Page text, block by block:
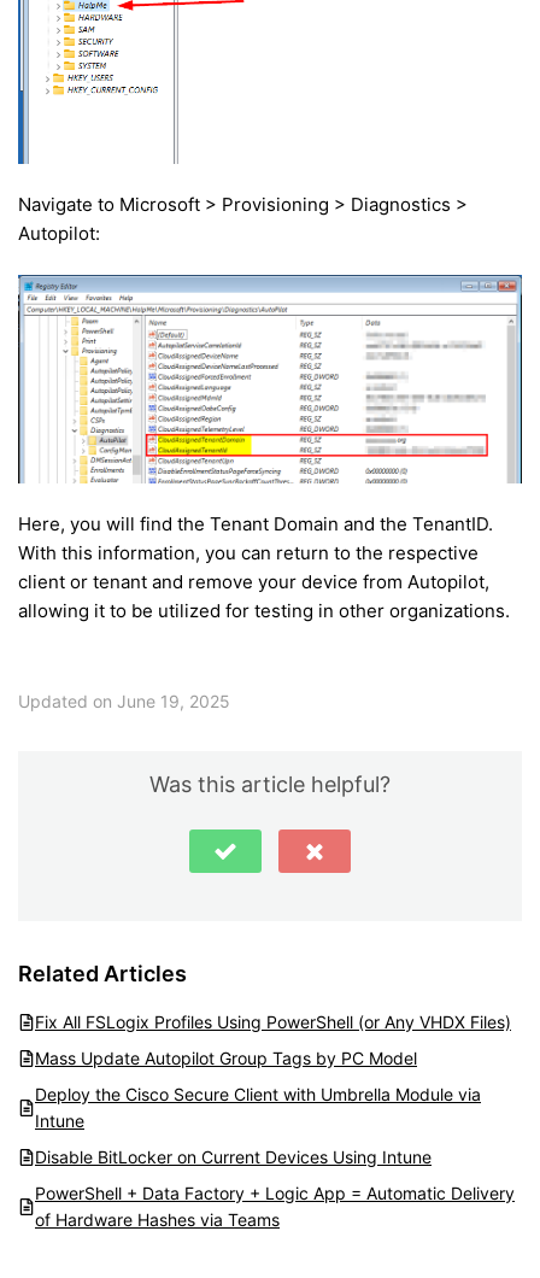
Navigate to Microsoft > Provisioning > Diagnostics >
Autopilot:
Here, you will find the Tenant Domain and the TenantID.
With this information, you can return to the respective
client or tenant and remove your device from Autopilot,
allowing it to be utilized for testing in other organizations.
Updated on June 19, 2025
Was this article helpful?
Related Articles
Fix All FSLogix Profiles Using PowerShell (or Any VHDX Files)
Mass Update Autopilot Group Tags by PC Model
Deploy the Cisco Secure Client with Umbrella Module via
Intune
Disable BitLocker on Current Devices Using Intune
PowerShell + Data Factory + Logic App = Automatic Delivery
of Hardware Hashes via Teams